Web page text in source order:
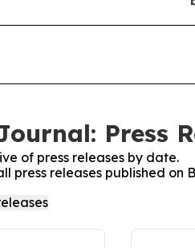
Press
of press releases by date.
press releases published on